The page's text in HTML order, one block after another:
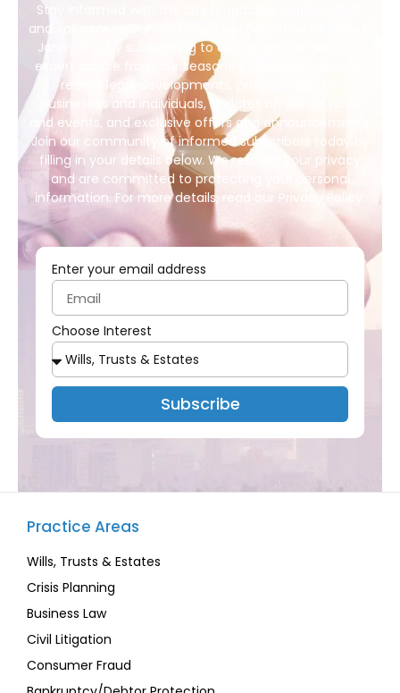
Stay informed with the latest updates, legal insights,
and valuable resources from The Law Office of Barry E.
Janay, P.C. by subscribing to our newsletter. Receive
expert advice from our seasoned attorneys, news on
recent legal developments, practical tips for
businesses and individuals, updates on our services
and events, and exclusive offers and announcements.
Join our community of informed subscribers today by
filling in your details below. We respect your privacy
and are committed to protecting your personal
information. For more details, read our Privacy Policy.
Enter your email address
Choose Interest
Subscribe
Practice Areas
Wills, Trusts & Estates
Crisis Planning
Business Law
Civil Litigation
Consumer Fraud